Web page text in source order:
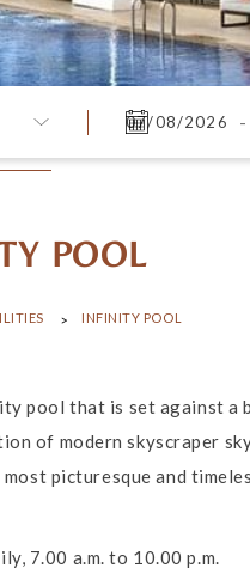
-
POOL
INFINITY POOL
pool that is set against a
of modern skyscraper
picturesque and
7.00 a.m. to 10.00 p.m.